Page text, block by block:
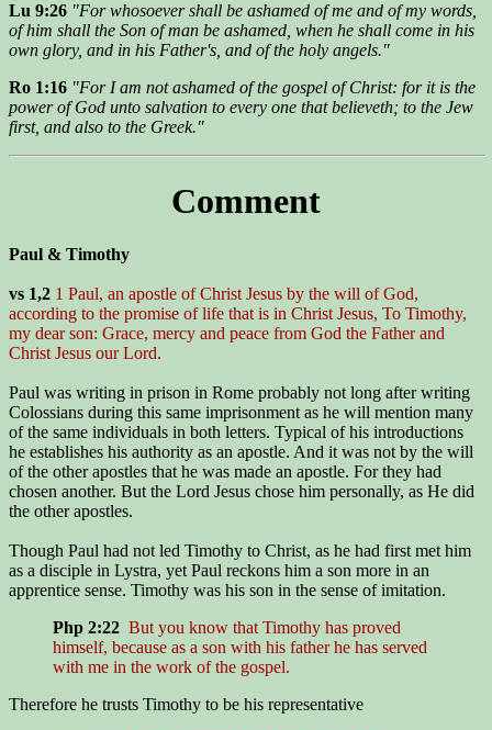
Lu 9:26 "For whosoever shall be ashamed of me and of my words,
of him shall the Son of man be ashamed, when he shall come in his
own glory, and in his Father's, and of the holy angels."
Ro 1:16 "For I am not ashamed of the gospel of Christ: for it is the
power of God unto salvation to every one that believeth; to the Jew
first, and also to the Greek."
Comment
Paul & Timothy
vs 1,2 1 Paul, an apostle of Christ Jesus by the will of God,
according to the promise of life that is in Christ Jesus, To Timothy,
my dear son: Grace, mercy and peace from God the Father and
Christ Jesus our Lord.
Paul was writing in prison in Rome probably not long after writing
Colossians during this same imprisonment as he will mention many
of the same individuals in both letters. Typical of his introductions
he establishes his authority as an apostle. And it was not by the will
of the other apostles that he was made an apostle. For they had
chosen another. But the Lord Jesus chose him personally, as He did
the other apostles.
Though Paul had not led Timothy to Christ, as he had first met him
as a disciple in Lystra, yet Paul reckons him a son more in an
apprentice sense. Timothy was his son in the sense of imitation.
Php 2:22 But you know that Timothy has proved
himself, because as a son with his father he has served
with me in the work of the gospel.
Therefore he trusts Timothy to be his representative